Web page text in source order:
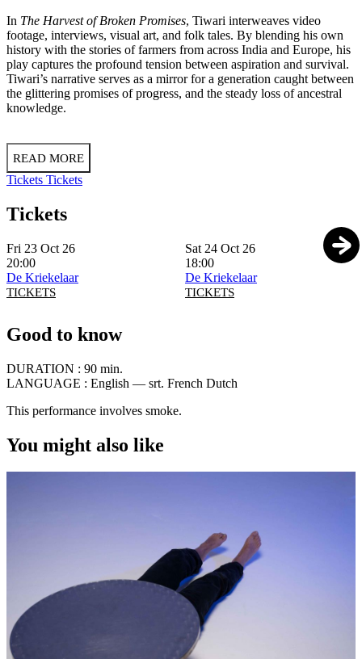
In The Harvest of Broken Promises, Tiwari interweaves video
footage, interviews, visual art, and folk tales. By blending his own
history with the stories of farmers from across India and Europe, his
play captures the profound tension between aspiration and survival.
Tiwari’s narrative serves as a mirror for a generation caught between
the glittering promises of progress, and the steady loss of ancestral
knowledge.
READ MORE
Tickets Tickets
Tickets
Fri 23 Oct 26
20:00
De Kriekelaar
TICKETS
Sat 24 Oct 26
18:00
De Kriekelaar
TICKETS
Good to know
DURATION : 90 min.
LANGUAGE : English — srt. French Dutch
This performance involves smoke.
You might also like